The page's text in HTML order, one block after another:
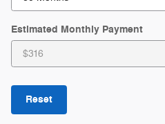
Estimated Monthly Payment
Reset